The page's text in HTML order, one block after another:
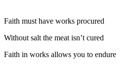
Faith must have works procured
Without salt the meat isn’t cured
Faith in works allows you to endure